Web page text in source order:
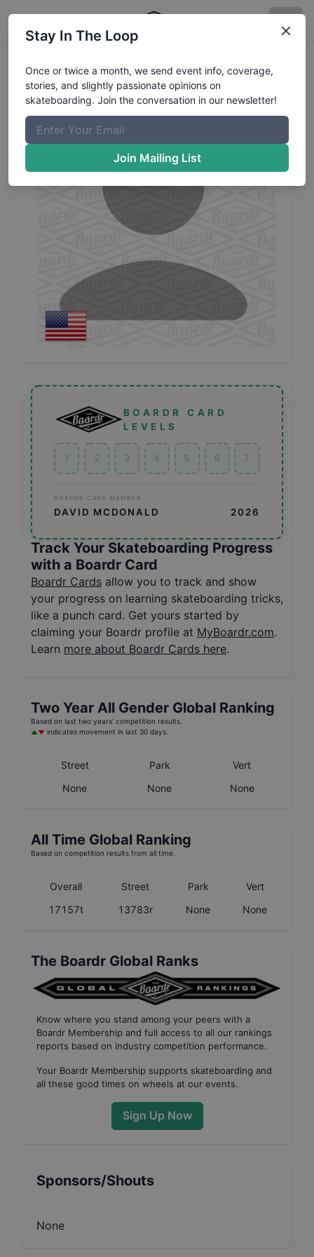
DavidMcDonaldProfile
BOARDR CARD
LEVELS
1 2 3 4 5 6 7
BOARDR CARD MEMBER
DAVID MCDONALD 2026
Track Your Skateboarding Progress
with a Boardr Card
Boardr Cards allow you to track and show
your progress on learning skateboarding tricks,
like a punch card. Get yours started by
claiming your Boardr profile at MyBoardr.com.
Learn more about Boardr Cards here.
Two Year All Gender Global Ranking
Based on last two years' competition results.
indicates movement in last 30 days.
Street Park
Vert
None
None None
All Time Global Ranking
Based on competition results from all time.
Overall Street Park
Vert
17157t
13783r None None
The Boardr Global Ranks
Know where you stand among your peers with a
Boardr Membership and full access to all our rankings
reports based on industry competition performance.
Your Boardr Membership supports skateboarding and
all these good times on wheels at our events.
Sign Up Now
Sponsors/Shouts
None
Stay In The Loop
Once or twice a month, we send event info, coverage,
stories, and slightly passionate opinions on
skateboarding. Join the conversation in our newsletter!
Join Mailing List